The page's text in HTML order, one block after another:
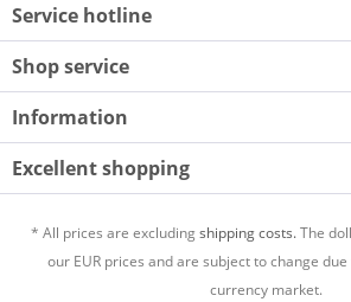
Service hotline
Shop service
Information
Excellent shopping
* All prices are excludingshipping costs.The
our EUR prices and are subject to change
currency market.